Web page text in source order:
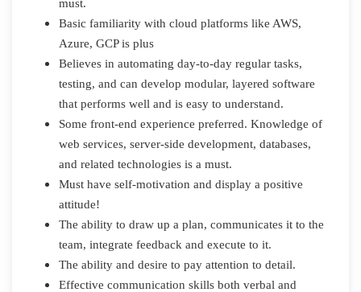
must.
Basic familiarity with cloud platforms like AWS,
Azure, GCP is plus
Believes in automating day-to-day regular tasks,
testing, and can develop modular, layered software
that performs well and is easy to understand.
Some front-end experience preferred. Knowledge of
web services, server-side development, databases,
and related technologies is a must.
Must have self-motivation and display a positive
attitude!
The ability to draw up a plan, communicates it to the
team, integrate feedback and execute to it.
The ability and desire to pay attention to detail.
Effective communication skills both verbal and